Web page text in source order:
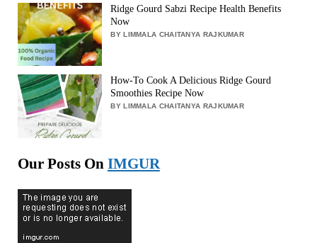
Ridge Gourd Sabzi Recipe Health Benefits
Now
BY LIMMALA CHAITANYA RAJKUMAR
How-To Cook A Delicious Ridge Gourd
Smoothies Recipe Now
BY LIMMALA CHAITANYA RAJKUMAR
Our Posts On IMGUR